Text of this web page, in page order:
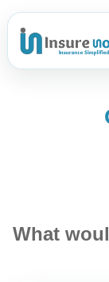
What